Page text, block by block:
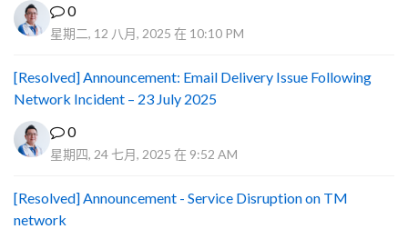
0
星期二, 12 八月, 2025 在 10:10 PM
[Resolved] Announcement: Email Delivery Issue Following
Network Incident – 23 July 2025
0
星期四, 24 七月, 2025 在 9:52 AM
[Resolved] Announcement - Service Disruption on TM
network